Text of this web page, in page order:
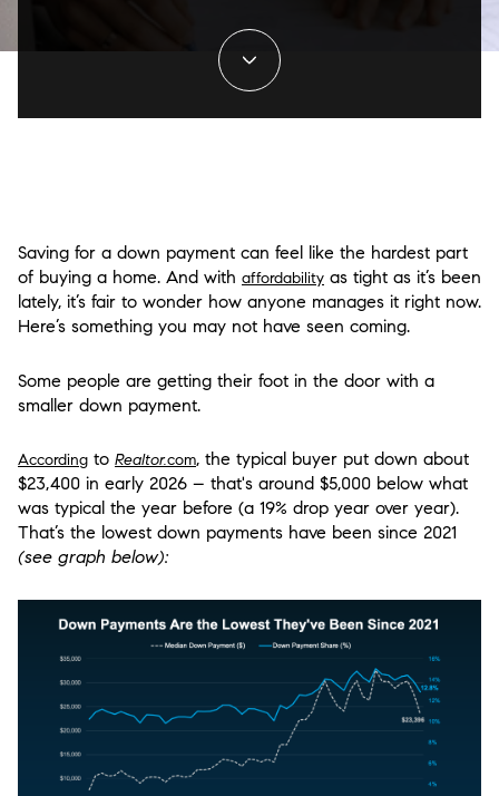
Saving for a down payment can feel like the hardest part
of buying a home. And with affordability as tight as it’s been
lately, it’s fair to wonder how anyone manages it right now.
Here’s something you may not have seen coming.
Some people are getting their foot in the door with a
smaller down payment.
According to Realtor.com, the typical buyer put down about
$23,400 in early 2026 – that's around $5,000 below what
was typical the year before (a 19% drop year over year).
That’s the lowest down payments have been since 2021
(see graph below):